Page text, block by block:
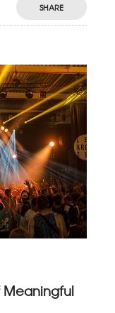
SHARE
Meaningful